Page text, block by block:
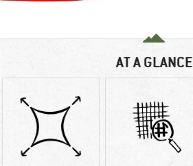
AT A GLANCE